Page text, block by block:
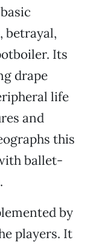
betrayal,
Its
drape
life
and
this
ballet-
by
players. It